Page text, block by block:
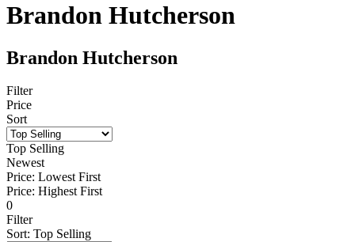
Brandon Hutcherson
Brandon Hutcherson
Filter
Price
Sort
Top Selling
Newest
Price: Lowest First
Price: Highest First
0
Filter
Sort: Top Selling